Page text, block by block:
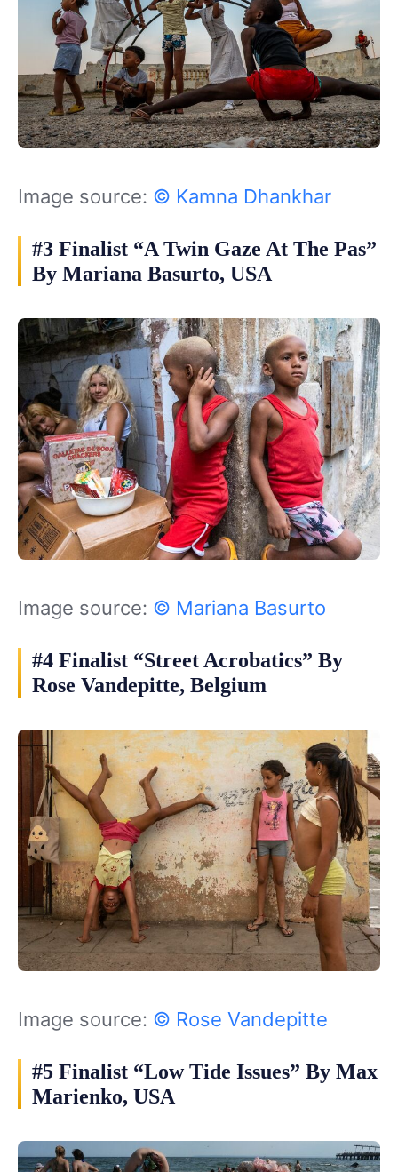
Image source: © Kamna Dhankhar
#3 Finalist “A Twin Gaze At The Pas”
By Mariana Basurto, USA
Image source: © Mariana Basurto
#4 Finalist “Street Acrobatics” By
Rose Vandepitte, Belgium
Image source: © Rose Vandepitte
#5 Finalist “Low Tide Issues” By Max
Marienko, USA